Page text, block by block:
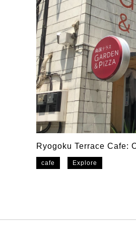
Ryogoku Terrace Cafe:
cafe Explore